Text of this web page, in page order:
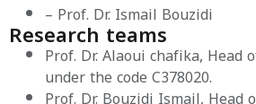
– Prof. Dr. Ismail Bouzidi
Research teams
Prof. Dr. Alaoui chafika, Head
under the code C378020.